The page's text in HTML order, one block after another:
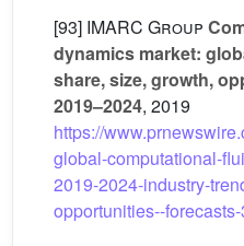
[93] IMARC Group
dynamics market:
share, size, growth,
2019–2024, 2019
https://
global-computational-
2019-2024-industry-
opportunities--